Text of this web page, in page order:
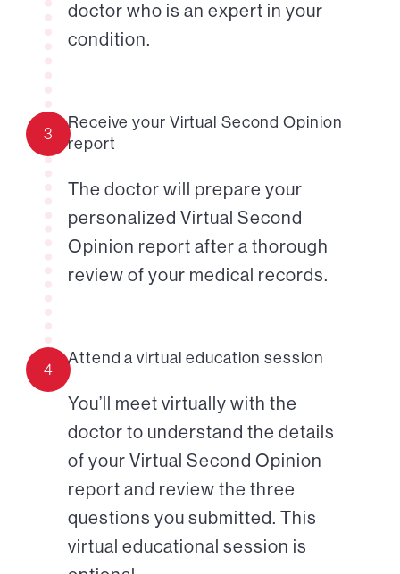
doctor who is an expert in your
condition.
3
Receive your Virtual Second Opinion
report
The doctor will prepare your
personalized Virtual Second
Opinion report after a thorough
review of your medical records.
4
Attend a virtual education session
You’ll meet virtually with the
doctor to understand the details
of your Virtual Second Opinion
report and review the three
questions you submitted. This
virtual educational session is